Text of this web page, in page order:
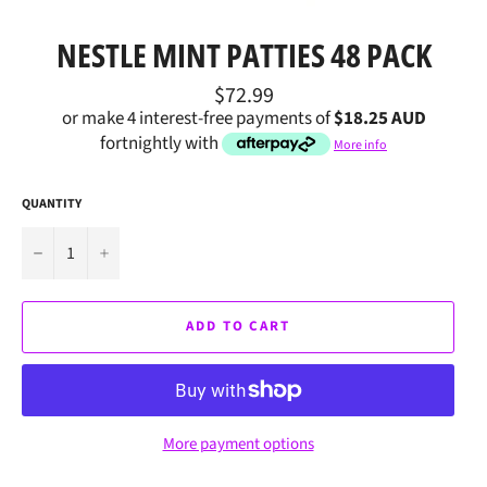
NESTLE MINT PATTIES 48 PACK
Regular
price
$72.99
or make 4 interest-free payments of$18.25 AUD
fortnightly with
More info
QUANTITY
− +
ADD TO CART
More payment options